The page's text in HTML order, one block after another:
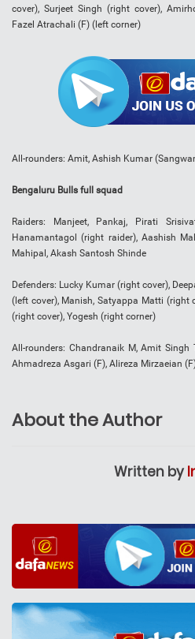
cover), Surjeet Singh (right cover),
Fazel Atrachali (F) (left corner)
All-rounders: Amit, Ashish Kumar
Bengaluru Bulls full squad
Raiders: Manjeet, Pankaj, Pirati
Hanamantagol (right raider), Aashish
Mahipal, Akash Santosh Shinde
Defenders: Lucky Kumar (right cover),
(left cover), Manish, Satyappa Matti (right
(right cover), Yogesh (right corner)
All-rounders: Chandranaik M, Amit Singh
Ahmadreza Asgari (F), Alireza Mirzaeian
About the Author
Written by